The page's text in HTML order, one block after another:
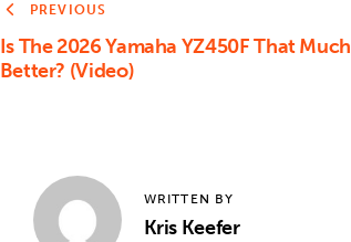
PREVIOUS
Is The 2026 Yamaha YZ450F That Much
Better? (Video)
WRITTEN BY
Kris Keefer